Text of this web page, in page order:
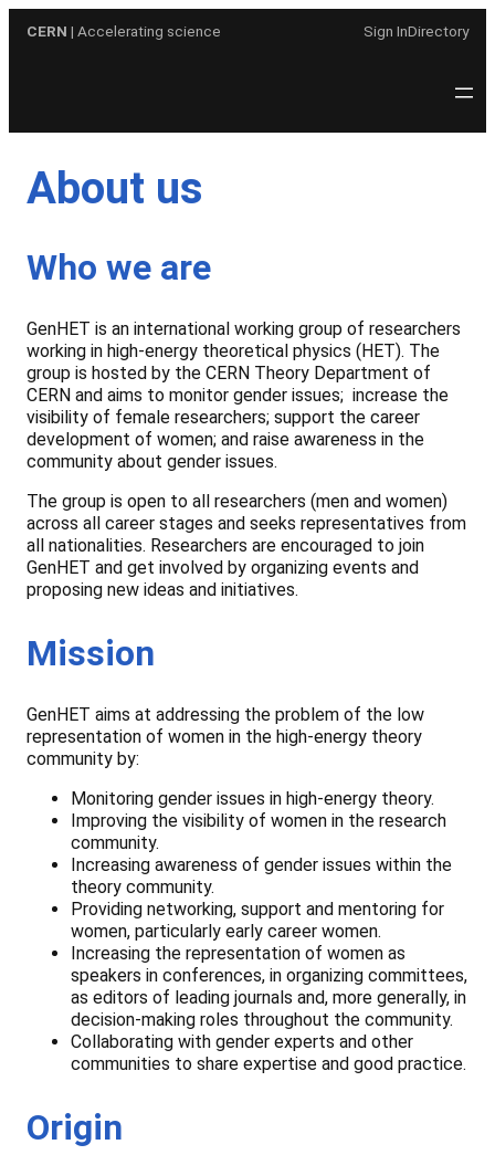
CERN | Accelerating science Sign InDirectory
About us
Who we are
GenHET is an international working group of researchers
working in high-energy theoretical physics (HET). The
group is hosted by the CERN Theory Department of
CERN and aims to monitor gender issues; increase the
visibility of female researchers; support the career
development of women; and raise awareness in the
community about gender issues.
The group is open to all researchers (men and women)
across all career stages and seeks representatives from
all nationalities. Researchers are encouraged to join
GenHET and get involved by organizing events and
proposing new ideas and initiatives.
Mission
GenHET aims at addressing the problem of the low
representation of women in the high-energy theory
community by:
Monitoring gender issues in high-energy theory.
Improving the visibility of women in the research
community.
Increasing awareness of gender issues within the
theory community.
Providing networking, support and mentoring for
women, particularly early career women.
Increasing the representation of women as
speakers in conferences, in organizing committees,
as editors of leading journals and, more generally, in
decision-making roles throughout the community.
Collaborating with gender experts and other
communities to share expertise and good practice.
Origin